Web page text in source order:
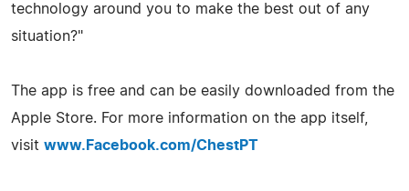
technology around you to make the best out of any
situation?"
The app is free and can be easily downloaded from the
Apple Store. For more information on the app itself,
visit www.Facebook.com/ChestPT